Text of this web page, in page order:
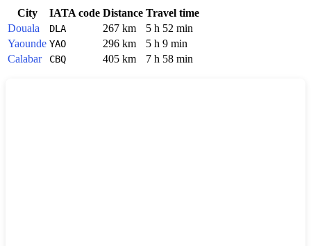
City IATA code Distance Travel time
Douala
DLA 267 km
5 h 52 min
Yaounde YAO 296 km
5 h 9 min
Calabar
CBQ 405 km 7 h 58 min